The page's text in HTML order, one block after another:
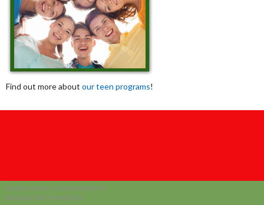
Find out more about our teen programs!
© 2026 TOMMY JOHNS PRESENTS
DESIGNED BY THEMEBOY